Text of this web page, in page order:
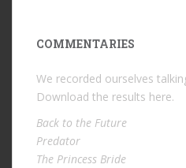
COMMENTARIES
We recorded ourselves
Download the results here.
Back to the Future
Predator
The Princess Bride